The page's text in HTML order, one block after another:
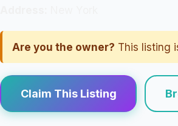
Are you the owner? This listing
Claim This Listing